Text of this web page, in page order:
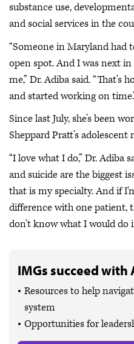
substance use,
and social services in the
“Someone in Maryland had
open spot. And I was next
me,” Dr. Adiba said. “That's
and started working on
Since last July, she’s been
Sheppard Pratt’s
“I love what I do,” Dr. Adiba
and suicide are the biggest
that is my specialty. And if
difference with one patient,
don't know what I would do
IMGs succeed with
Resources to help
system
Opportunities for